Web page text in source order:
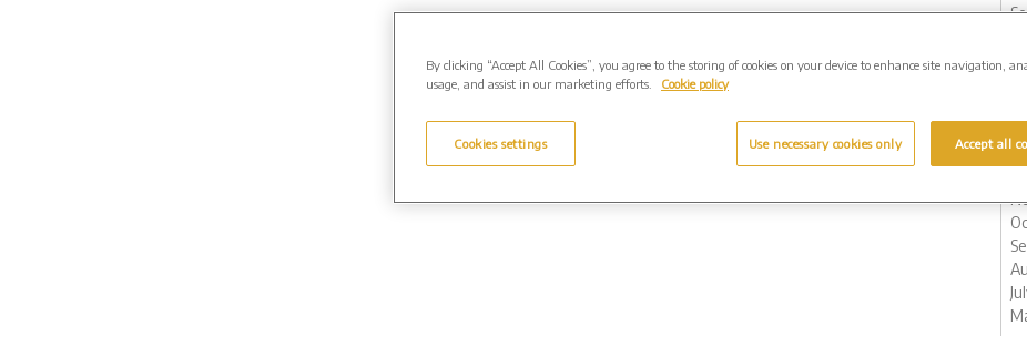
By clicking “Accept All Cookies”, you agree to the storing of cookies on your device to enhance site navigation,
usage, and assist in our marketing efforts.
Cookie policy
Cookies settings Use necessary cookies only Accept all